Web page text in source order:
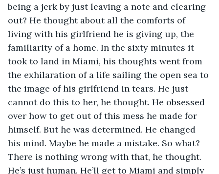
being a jerk by just leaving a note and clearing
out? He thought about all the comforts of
living with his girlfriend he is giving up, the
familiarity of a home. In the sixty minutes it
took to land in Miami, his thoughts went from
the exhilaration of a life sailing the open sea to
the image of his girlfriend in tears. He just
cannot do this to her, he thought. He obsessed
over how to get out of this mess he made for
himself. But he was determined. He changed
his mind. Maybe he made a mistake. So what?
There is nothing wrong with that, he thought.
He’s just human. He’ll get to Miami and simply